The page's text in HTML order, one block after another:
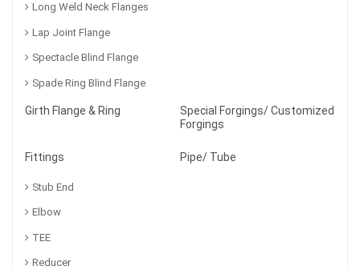
Long Weld Neck Flanges
Lap Joint Flange
Spectacle Blind Flange
Spade Ring Blind Flange
Girth Flange & Ring
Special Forgings/ Customized
Forgings
Fittings
Stub End
Elbow
TEE
Reducer
Pipe/ Tube